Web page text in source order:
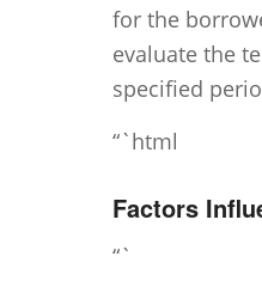
for the
evaluate the
specified
“`html
Factors
“`